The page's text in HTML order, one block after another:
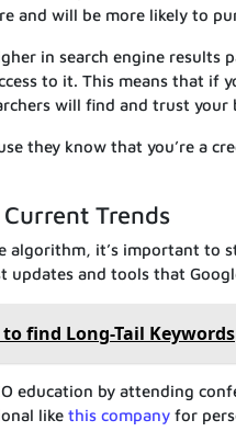
and will be more likely to
in search engine results
to it. This means that if
will find and trust your
they know that you’re a
Trends
algorithm, it’s important to
and tools that
find Long-Tail Keywords
education by attending
like this company for